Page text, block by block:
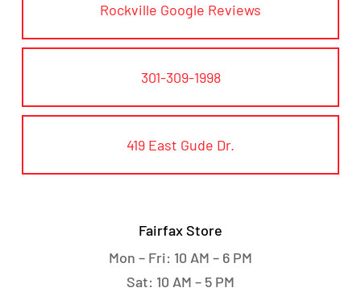
Rockville Google Reviews
301-309-1998
419 East Gude Dr.
Fairfax Store
Mon – Fri: 10 AM – 6 PM
Sat: 10 AM – 5 PM